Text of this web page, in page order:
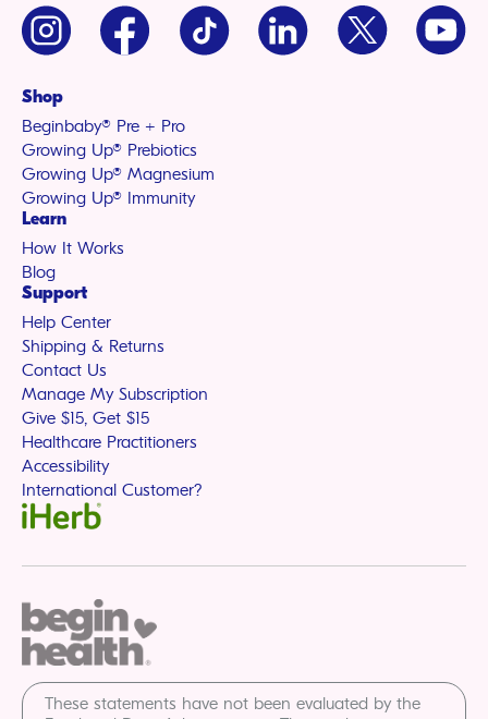
InstagramFacebook
TikTok LinkedIn
X
(Twitter)
Shop
Beginbaby® Pre + Pro
Growing Up® Prebiotics
Growing Up® Magnesium
Growing Up® Immunity
Learn
How It Works
Blog
Support
Help Center
Shipping & Returns
Contact Us
Manage My Subscription
Give $15, Get $15
Healthcare Practitioners
Accessibility
International Customer?
These statements have not been evaluated by the